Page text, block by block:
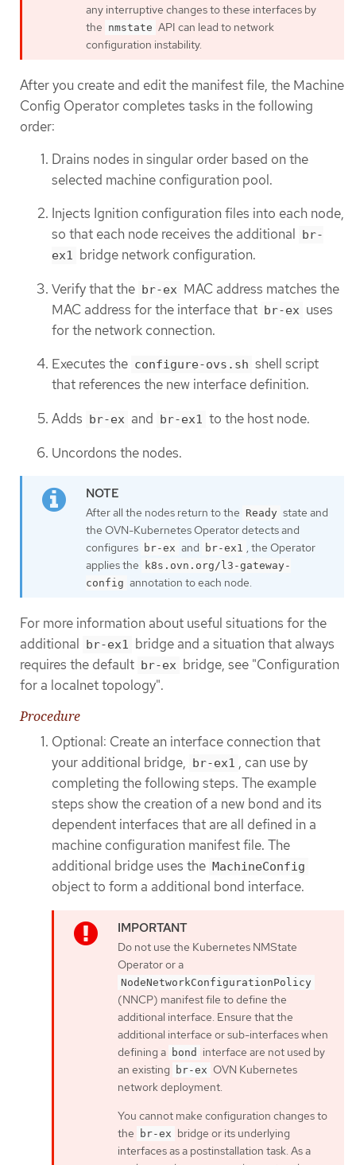
any interruptive changes to these interfaces by
the nmstate API can lead to network
configuration instability.
After you create and edit the manifest file, the Machine
Config Operator completes tasks in the following
order:
Drains nodes in singular order based on the
selected machine configuration pool.
Injects Ignition configuration files into each node,
so that each node receives the additional
br-
ex1 bridge network configuration.
Verify that the br-ex MAC address matches the
MAC address for the interface that br-ex uses
for the network connection.
Executes the configure-ovs.sh shell script
that references the new interface definition.
Adds br-ex and br-ex1 to the host node.
Uncordons the nodes.
After all the nodes return to the Ready state and
the OVN-Kubernetes Operator detects and
configures br-ex and br-ex1 , the Operator
applies the
k8s.ovn.org/l3-gateway-
config annotation to each node.
For more information about useful situations for the
additional br-ex1 bridge and a situation that always
requires the default br-ex bridge, see "Configuration
for a localnet topology".
Procedure
Optional: Create an interface connection that
your additional bridge, br-ex1 , can use by
completing the following steps. The example
steps show the creation of a new bond and its
dependent interfaces that are all defined in a
machine configuration manifest file. The
additional bridge uses the MachineConfig
object to form a additional bond interface.
Do not use the Kubernetes NMState
Operator or a
NodeNetworkConfigurationPolicy
(NNCP) manifest file to define the
additional interface. Ensure that the
additional interface or sub-interfaces when
defining a bond
interface are not used by
an existing
br-ex OVN Kubernetes
network deployment.
You cannot make configuration changes to
the
br-ex bridge or its underlying
interfaces as a postinstallation task. As a